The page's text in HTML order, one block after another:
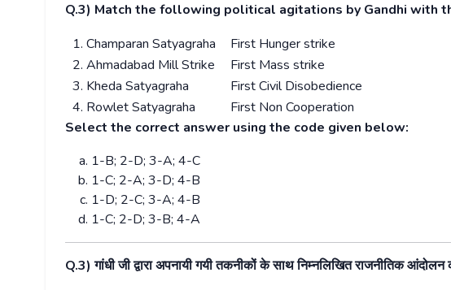
Q.3) Match the following political agitations by Gandhi with
1. Champaran Satyagraha
First Hunger strike
2. Ahmadabad Mill Strike
First Mass strike
3. Kheda Satyagraha
First Civil Disobedience
4. Rowlet Satyagraha
First Non Cooperation
Select the correct answer using the code given below:
1-B; 2-D; 3-A; 4-C
1-C; 2-A; 3-D; 4-B
1-D; 2-C; 3-A; 4-B
1-C; 2-D; 3-B; 4-A
Q.3)गांधी जी द्वारा अपनायी गयी तकनीकों के साथ निम्नलिखित राजनीतिक